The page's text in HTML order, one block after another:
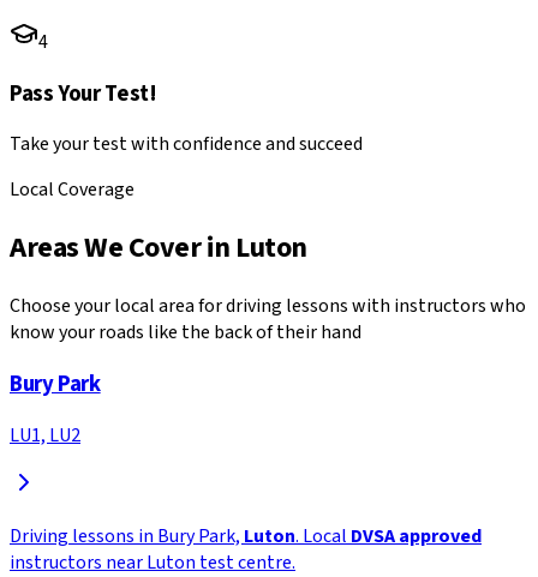
4
Pass Your Test!
Take your test with confidence and succeed
Local Coverage
Areas We Cover in Luton
Choose your local area for driving lessons with instructors who
know your roads like the back of their hand
Bury Park
LU1, LU2
Driving lessons in Bury Park, Luton. Local DVSA approved
instructors near Luton test centre.